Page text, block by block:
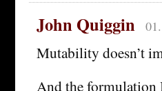
John Quiggin
Mutability doesn’t
And the formulation